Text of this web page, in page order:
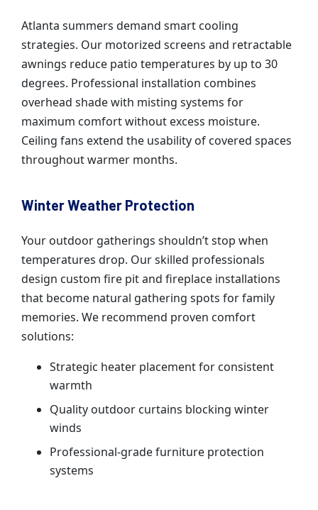
Atlanta summers demand smart cooling
strategies. Our motorized screens and retractable
awnings reduce patio temperatures by up to 30
degrees. Professional installation combines
overhead shade with misting systems for
maximum comfort without excess moisture.
Ceiling fans extend the usability of covered spaces
throughout warmer months.
Winter Weather Protection
Your outdoor gatherings shouldn’t stop when
temperatures drop. Our skilled professionals
design custom fire pit and fireplace installations
that become natural gathering spots for family
memories. We recommend proven comfort
solutions:
Strategic heater placement for consistent
warmth
Quality outdoor curtains blocking winter
winds
Professional-grade furniture protection
systems